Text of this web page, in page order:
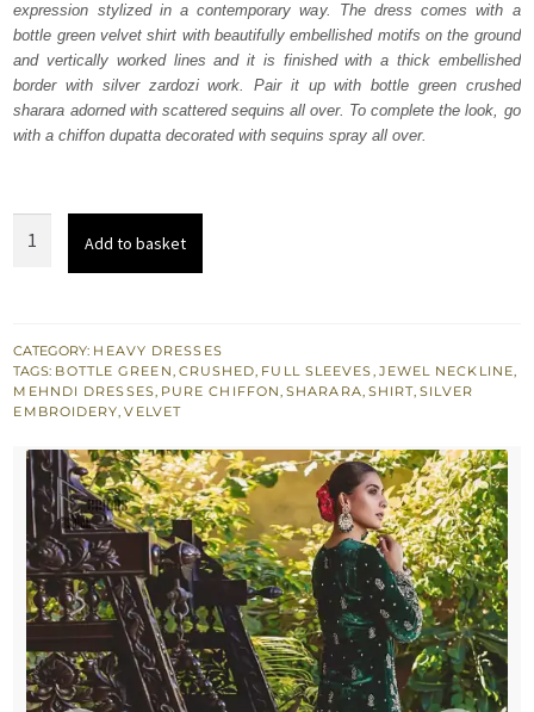
£ 680.£ 408.
expression stylized in a contemporary way. The dress comes with a
bottle green velvet shirt with beautifully embellished motifs on the ground
and vertically worked lines and it is finished with a thick embellished
border with silver zardozi work. Pair it up with bottle green crushed
sharara adorned with scattered sequins all over. To complete the look, go
with a chiffon dupatta decorated with sequins spray all over.
Crushed
Sharara
quantity
Add to basket
CATEGORY: HEAVY DRESSES
TAGS: BOTTLE GREEN, CRUSHED, FULL SLEEVES, JEWEL NECKLINE,
MEHNDI DRESSES, PURE CHIFFON,SHARARA, SHIRT,SILVER
EMBROIDERY,VELVET